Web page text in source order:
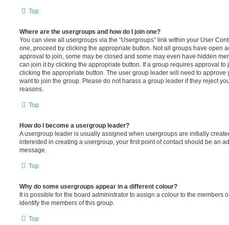
Top
Where are the usergroups and how do I join one?
You can view all usergroups via the “Usergroups” link within your User
one, proceed by clicking the appropriate button. Not all groups have open
approval to join, some may be closed and some may even have hidden
can join it by clicking the appropriate button. If a group requires approval to
clicking the appropriate button. The user group leader will need to approve
want to join the group. Please do not harass a group leader if they reject
reasons.
Top
How do I become a usergroup leader?
A usergroup leader is usually assigned when usergroups are initially
interested in creating a usergroup, your first point of contact should be an
message.
Top
Why do some usergroups appear in a different colour?
It is possible for the board administrator to assign a colour to the members
identify the members of this group.
Top